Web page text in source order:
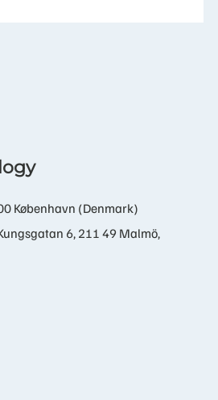
København (Denmark)
6, 211 49 Malmö,